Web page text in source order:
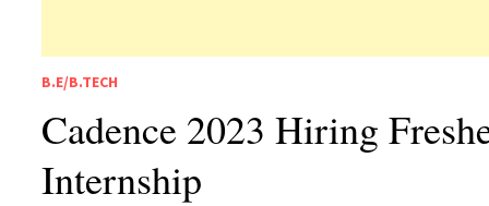
B.E/B.TECH
Cadence 2023 Hiring
Internship